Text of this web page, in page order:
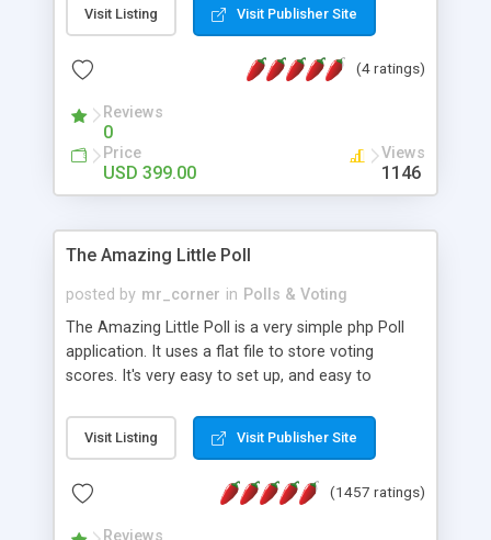
Online Exam Software Script: • Easy test maker
online • Engaging • Responsive website (mobile
friendly) • White labeled script • Highly scalable &
robust • Complete Powerful Solution • Timer to
perform online test This online exam test script
will easily help you to build online exam test portal
where teacher or admin can automate their
complete examination process smoothly.
without facing any problem.
Visit Listing Visit Publisher Site
(4 ratings)
Reviews
0
Price
USD 399.00
Views
1146
The Amazing Little Poll
posted by mr_corner in Polls & Voting
The Amazing Little Poll is a very simple php Poll
application. It uses a flat file to store voting
scores. It's very easy to set up, and easy to
from voting twice. Now around for almost 10
years with over 50.000 users. Multiple updates are
Visit Listing Visit Publisher Site
(1457 ratings)
Reviews